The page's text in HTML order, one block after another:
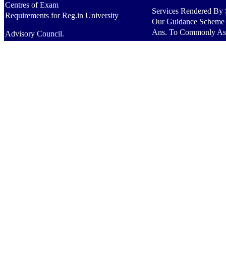
Centres of Exam
Requirements for Reg.in University
Advisory Council.
Services Rendered By
Our Guidance Scheme
Ans. To Commonly